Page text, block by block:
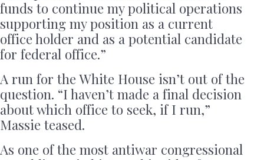
funds to continue my political operations
supporting my position as a current
office holder and as a potential candidate
for federal office.”
A run for the White House isn’t out of the
question. “I haven’t made a final decision
about which office to seek, if I run,”
Massie teased.
As one of the most antiwar congressional